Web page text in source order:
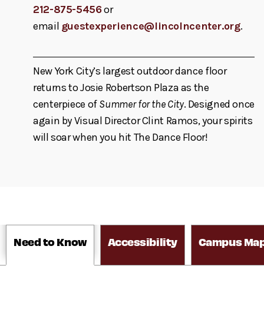
212-875-5456or
email guestexperience@lincolncenter.org.
New York City’s largest outdoor dance floor
returns to Josie Robertson Plaza as the
centerpiece ofSummer for the City. Designed once
again by Visual Director Clint Ramos, your spirits
will soar when you hit The Dance Floor!
Need to Know Accessibility Campus